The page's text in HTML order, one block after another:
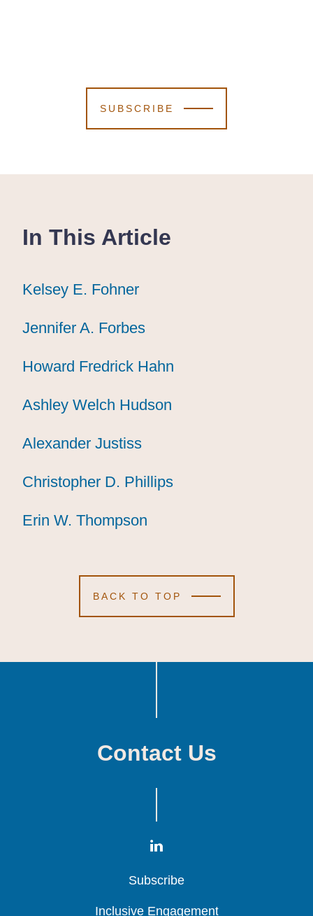
SUBSCRIBE
In This Article
Kelsey E. Fohner
Kelsey E. Fohner
Kelsey E. Fohner
Jennifer A. Forbes
Jennifer A. Forbes
Jennifer A. Forbes
Howard Fredrick Hahn
Howard Fredrick Hahn
Howard Fredrick Hahn
Ashley Welch Hudson
Ashley Welch Hudson
Ashley Welch Hudson
Alexander Justiss
Alexander Justiss
Alexander Justiss
Christopher D. Phillips
Christopher D. Phillips
Christopher D. Phillips
Erin W. Thompson
Erin W. Thompson
Erin W. Thompson
BACK TO TOP
Contact Us
Subscribe
Subscribe
Subscribe
Inclusive Engagement
Inclusive Engagement
Inclusive Engagement